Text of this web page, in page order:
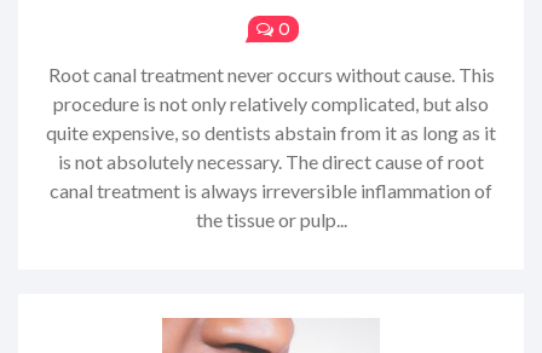
0
Root canal treatment never occurs without cause. This
procedure is not only relatively complicated, but also
quite expensive, so dentists abstain from it as long as it
is not absolutely necessary. The direct cause of root
canal treatment is always irreversible inflammation of
the tissue or pulp...